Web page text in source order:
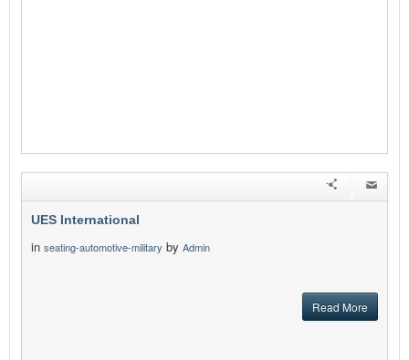
UES International
in seating-automotive-military by Admin
Read More